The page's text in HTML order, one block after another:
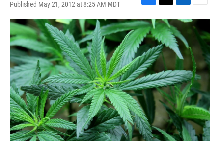
Published May 21, 2012 at 8:25 AM MDT
F
a
c
e
b
o
o
k
T
w
i
t
t
e
r
L
i
n
k
e
d
I
n
E
m
a